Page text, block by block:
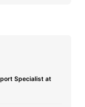
Specialist at